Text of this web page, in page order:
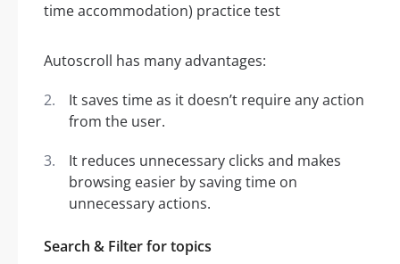
Autoscroll has many advantages:
It saves time as it doesn’t require any action
from the user.
It reduces unnecessary clicks and makes
browsing easier by saving time on
unnecessary actions.
Search & Filter for topics